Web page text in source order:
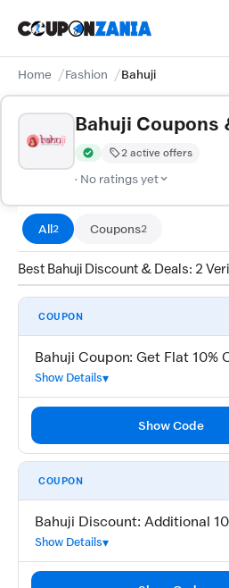
Home Fashion Bahuji
Bahuji Coupons
Verified by CouponZania —
2 active offers
· No ratings yet
All2 Coupons2
Best Bahuji Discount & Deals: 2
COUPON
Bahuji Coupon: Get Flat 10%
Show Details
Show Code
COUPON
Bahuji Discount: Additional
Show Details